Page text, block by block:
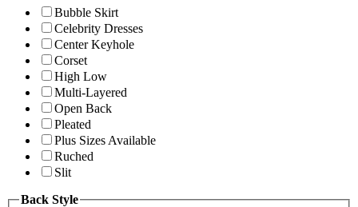
Bubble Skirt
Celebrity Dresses
Center Keyhole
Corset
High Low
Multi-Layered
Open Back
Pleated
Plus Sizes Available
Ruched
Slit
Back Style